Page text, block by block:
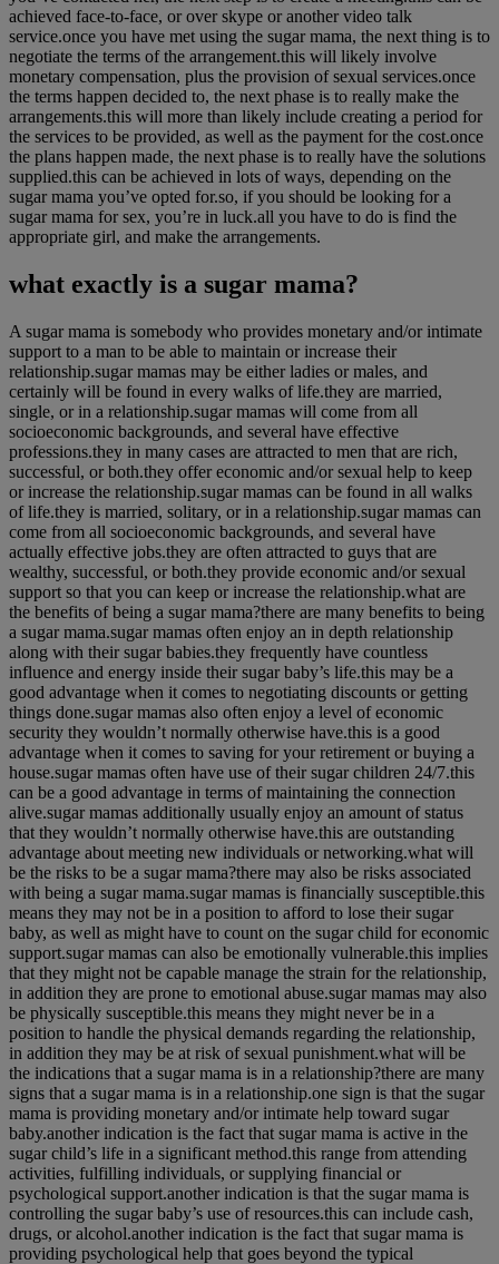
achieved face-to-face, or over skype or another video talk
service.once you have met using the sugar mama, the next thing is to
negotiate the terms of the arrangement.this will likely involve
monetary compensation, plus the provision of sexual services.once
the terms happen decided to, the next phase is to really make the
arrangements.this will more than likely include creating a period for
the services to be provided, as well as the payment for the cost.once
the plans happen made, the next phase is to really have the solutions
supplied.this can be achieved in lots of ways, depending on the
sugar mama you’ve opted for.so, if you should be looking for a
sugar mama for sex, you’re in luck.all you have to do is find the
appropriate girl, and make the arrangements.
what exactly is a sugar mama?
A sugar mama is somebody who provides monetary and/or intimate
support to a man to be able to maintain or increase their
relationship.sugar mamas may be either ladies or males, and
certainly will be found in every walks of life.they are married,
single, or in a relationship.sugar mamas will come from all
socioeconomic backgrounds, and several have effective
professions.they in many cases are attracted to men that are rich,
successful, or both.they offer economic and/or sexual help to keep
or increase the relationship.sugar mamas can be found in all walks
of life.they is married, solitary, or in a relationship.sugar mamas can
come from all socioeconomic backgrounds, and several have
actually effective jobs.they are often attracted to guys that are
wealthy, successful, or both.they provide economic and/or sexual
support so that you can keep or increase the relationship.what are
the benefits of being a sugar mama?there are many benefits to being
a sugar mama.sugar mamas often enjoy an in depth relationship
along with their sugar babies.they frequently have countless
influence and energy inside their sugar baby’s life.this may be a
good advantage when it comes to negotiating discounts or getting
things done.sugar mamas also often enjoy a level of economic
security they wouldn’t normally otherwise have.this is a good
advantage when it comes to saving for your retirement or buying a
house.sugar mamas often have use of their sugar children 24/7.this
can be a good advantage in terms of maintaining the connection
alive.sugar mamas additionally usually enjoy an amount of status
that they wouldn’t normally otherwise have.this are outstanding
advantage about meeting new individuals or networking.what will
be the risks to be a sugar mama?there may also be risks associated
with being a sugar mama.sugar mamas is financially susceptible.this
means they may not be in a position to afford to lose their sugar
baby, as well as might have to count on the sugar child for economic
support.sugar mamas can also be emotionally vulnerable.this implies
that they might not be capable manage the strain for the relationship,
in addition they are prone to emotional abuse.sugar mamas may also
be physically susceptible.this means they might never be in a
position to handle the physical demands regarding the relationship,
in addition they may be at risk of sexual punishment.what will be
the indications that a sugar mama is in a relationship?there are many
signs that a sugar mama is in a relationship.one sign is that the sugar
mama is providing monetary and/or intimate help toward sugar
baby.another indication is the fact that sugar mama is active in the
sugar child’s life in a significant method.this range from attending
activities, fulfilling individuals, or supplying financial or
psychological support.another indication is that the sugar mama is
controlling the sugar baby’s use of resources.this can include cash,
drugs, or alcohol.another indication is the fact that sugar mama is
providing psychological help that goes beyond the typical